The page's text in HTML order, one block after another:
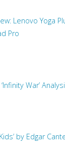
Lenovo Yoga
Pro
War’
by Edgar